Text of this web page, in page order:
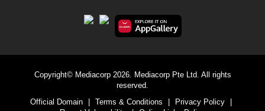
Copyright© Mediacorp 2026. Mediacorp Pte Ltd. All rights
reserved.
Official Domain
Terms & Conditions Privacy Policy